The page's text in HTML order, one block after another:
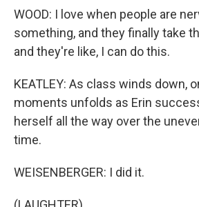
WOOD: I love when people are
something, and they finally take
and they're like, I can do this.
KEATLEY: As class winds down,
moments unfolds as Erin
herself all the way over the
time.
WEISENBERGER: I did it.